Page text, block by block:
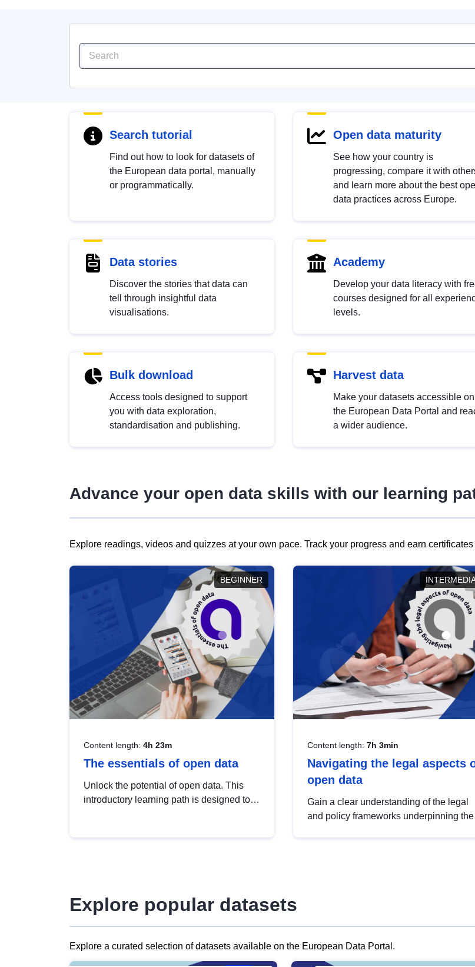
Search tutorial
Find out how to look for datasets of
the European data portal, manually
or programmatically.
Open data maturity
See how your country is
progressing, compare it with
and learn more about the best
data practices across Europe.
Data stories
Discover the stories that data can
tell through insightful data
visualisations.
Academy
Develop your data literacy with
courses designed for all
levels.
Bulk download
Access tools designed to support
you with data exploration,
standardisation and publishing.
Harvest data
Make your datasets accessible on
the European Data Portal and
a wider audience.
Advance your open data skills with our learning
Explore readings, videos and quizzes at your own pace. Track your progress and earn
BEGINNER
Content length: 4h 23m
The essentials of open data
Unlock the potential of open data. This
introductory learning path is designed to
Content length: 7h 3min
Navigating the legal aspects
open data
Gain a clear understanding of the legal
and policy frameworks underpinning the
Explore popular datasets
Explore a curated selection of datasets available on the European Data Portal.